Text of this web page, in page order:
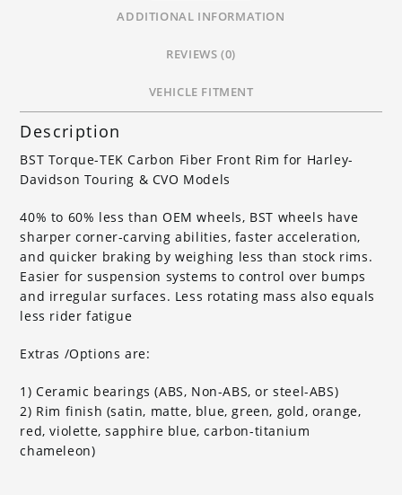
ADDITIONAL INFORMATION
REVIEWS (0)
VEHICLE FITMENT
Description
BST Torque-TEK Carbon Fiber Front Rim for Harley-
Davidson Touring & CVO Models
40% to 60% less than OEM wheels, BST wheels have
sharper corner-carving abilities, faster acceleration,
and quicker braking by weighing less than stock rims.
Easier for suspension systems to control over bumps
and irregular surfaces. Less rotating mass also equals
less rider fatigue
Extras /Options are:
1) Ceramic bearings (ABS, Non-ABS, or steel-ABS)
2) Rim finish (satin, matte, blue, green, gold, orange,
red, violette, sapphire blue, carbon-titanium
chameleon)